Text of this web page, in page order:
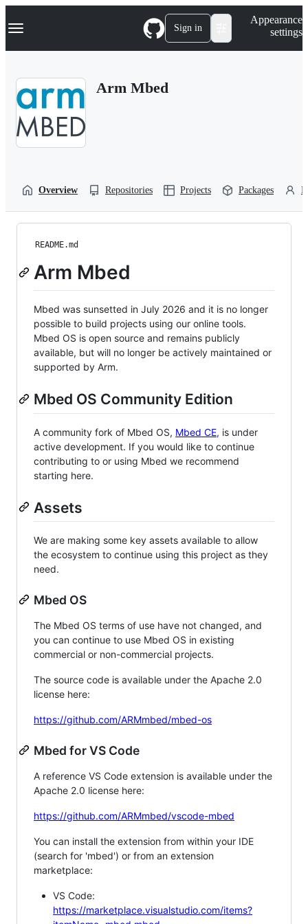
k
p
Navigation Menu Sign in
Appearance
settings
Arm Mbed
Overview Repositories Projects Packages
README.md
Arm Mbed
Mbed was sunsetted in July 2026 and it is no longer
possible to build projects using our online tools.
Mbed OS is open source and remains publicly
available, but will no longer be actively maintained or
supported by Arm.
Mbed OS Community Edition
A community fork of Mbed OS, Mbed CE, is under
active development. If you would like to continue
contributing to or using Mbed we recommend
starting here.
Assets
We are making some key assets available to allow
the ecosystem to continue using this project as they
need.
Mbed OS
The Mbed OS terms of use have not changed, and
you can continue to use Mbed OS in existing
commercial or non-commercial projects.
The source code is available under the Apache 2.0
license here:
https://github.com/ARMmbed/mbed-os
Mbed for VS Code
A reference VS Code extension is available under the
Apache 2.0 license here:
https://github.com/ARMmbed/vscode-mbed
You can install the extension from within your IDE
(search for 'mbed') or from an extension
marketplace:
VS Code:
https://marketplace.visualstudio.com/items?